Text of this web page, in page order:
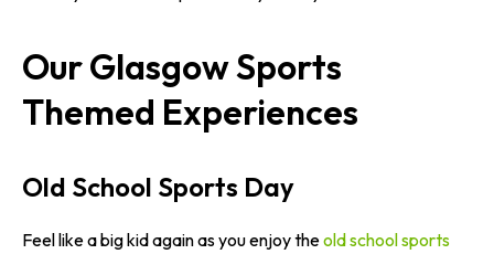
Our Glasgow Sports
Themed Experiences
Old School Sports Day
Feel like a big kid again as you enjoy theold school sports